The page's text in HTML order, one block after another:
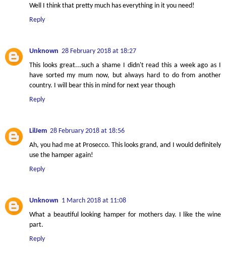
Well I think that pretty much has everything in it you need!
Reply
Unknown 28 February 2018 at 18:27
This looks great...such a shame I didn't read this a week ago as I
have sorted my mum now, but always hard to do from another
country. I will bear this in mind for next year though
Reply
LilJem 28 February 2018 at 18:56
Ah, you had me at Prosecco. This looks grand, and I would definitely
use the hamper again!
Reply
Unknown 1 March 2018 at 11:08
What a beautiful looking hamper for mothers day. I like the wine
part.
Reply